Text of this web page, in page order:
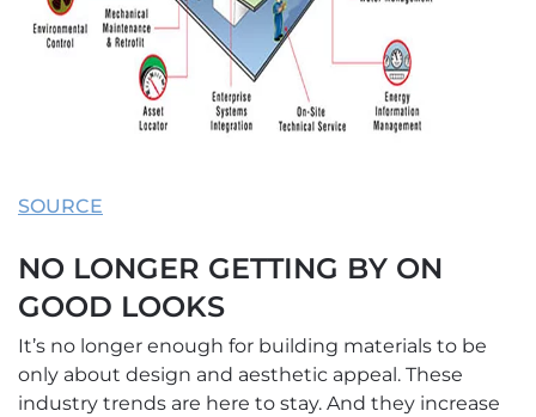
SOURCE
NO LONGER GETTING BY ON
GOOD LOOKS
It’s no longer enough for building materials to be
only about design and aesthetic appeal. These
industry trends are here to stay. And they increase